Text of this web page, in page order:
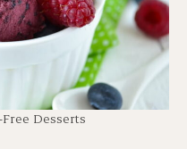
Desserts